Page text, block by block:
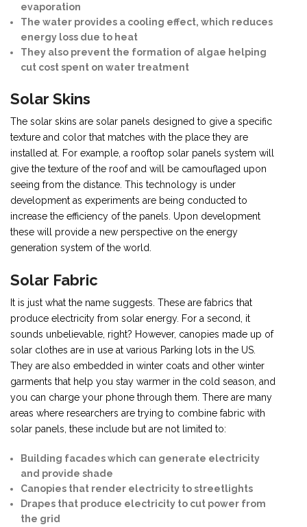
evaporation
The water provides a cooling effect, which reduces
energy loss due to heat
They also prevent the formation of algae helping
cut cost spent on water treatment
Solar Skins
The solar skins are solar panels designed to give a specific
texture and color that matches with the place they are
installed at. For example, a rooftop solar panels system will
give the texture of the roof and will be camouflaged upon
seeing from the distance. This technology is under
development as experiments are being conducted to
increase the efficiency of the panels. Upon development
these will provide a new perspective on the energy
generation system of the world.
Solar Fabric
It is just what the name suggests. These are fabrics that
produce electricity from solar energy. For a second, it
sounds unbelievable, right? However, canopies made up of
solar clothes are in use at various Parking lots in the US.
They are also embedded in winter coats and other winter
garments that help you stay warmer in the cold season, and
you can charge your phone through them. There are many
areas where researchers are trying to combine fabric with
solar panels, these include but are not limited to:
Building facades which can generate electricity
and provide shade
Canopies that render electricity to streetlights
Drapes that produce electricity to cut power from
the grid